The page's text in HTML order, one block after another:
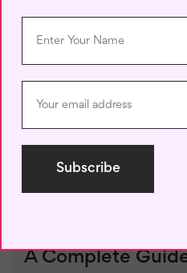
May 4, 2025
A Complete